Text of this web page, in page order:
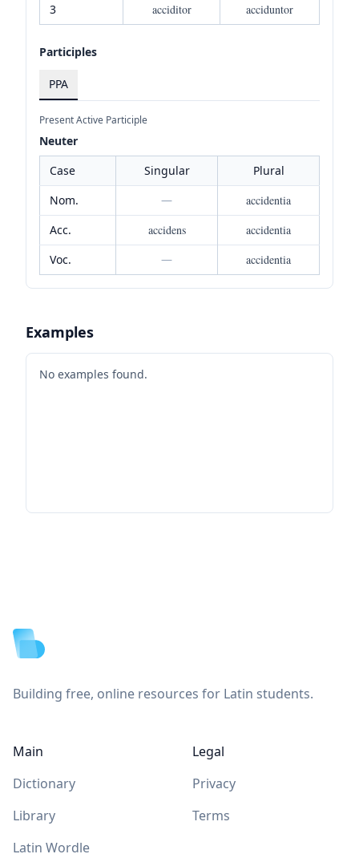
3
acciditor acciduntor
Participles
PPA
Present Active Participle
Neuter
Case
Singular
Plural
Nom.
—
accidentia
Acc.
accidens
accidentia
Voc.
— accidentia
Examples
No examples found.
Building free, online resources for Latin students.
Main
Dictionary
Library
Latin Wordle
Legal
Privacy
Terms